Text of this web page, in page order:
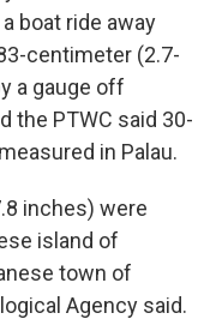
boat ride away
centimeter (2.7-
a gauge off
the PTWC said 30-
in Palau.
inches) were
island of
town of
Agency said.